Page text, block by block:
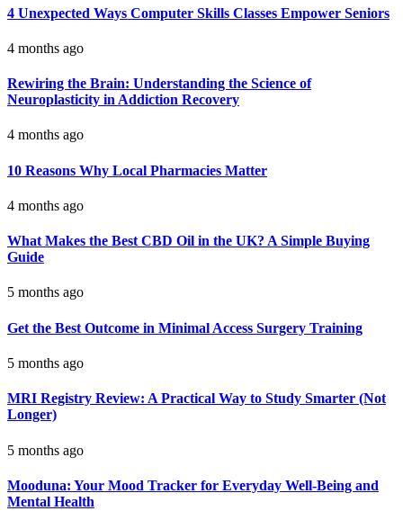
4 Unexpected Ways Computer Skills Classes Empower Seniors
4 months ago
Rewiring the Brain: Understanding the Science of
Neuroplasticity in Addiction Recovery
4 months ago
10 Reasons Why Local Pharmacies Matter
4 months ago
What Makes the Best CBD Oil in the UK? A Simple Buying
Guide
5 months ago
Get the Best Outcome in Minimal Access Surgery Training
5 months ago
MRI Registry Review: A Practical Way to Study Smarter (Not
Longer)
5 months ago
Mooduna: Your Mood Tracker for Everyday Well-Being and
Mental Health